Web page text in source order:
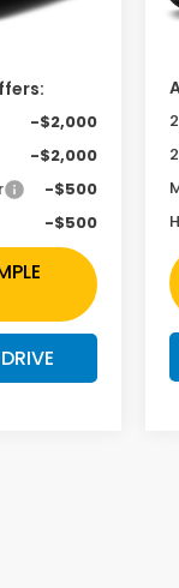
Ext. Int.
-$2,000
-$2,000
-$500
-$500